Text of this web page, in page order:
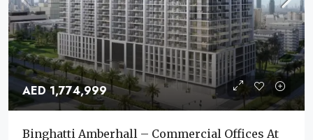
AED 1,774,999
Binghatti Amberhall – Commercial Offices At